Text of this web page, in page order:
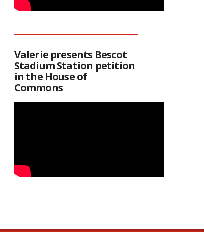
Valerie presents Bescot
Stadium Station petition
in the House of
Commons